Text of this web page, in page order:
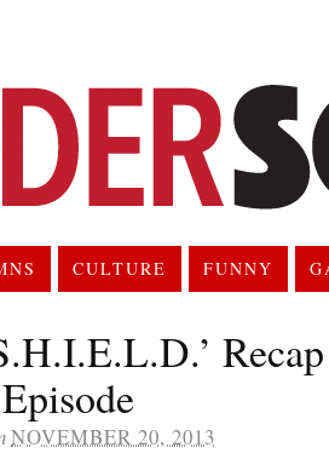
CULTURE FUNNY
NOVEMBER 20, 2013